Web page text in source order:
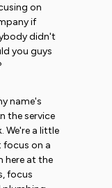
on
if
didn't
you guys
name's
the service
We're a little
focus on a
here at the
focus